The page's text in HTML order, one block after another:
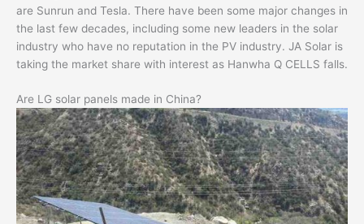
are Sunrun and Tesla. There have been some major changes in
the last few decades, including some new leaders in the solar
industry who have no reputation in the PV industry. JA Solar is
taking the market share with interest as Hanwha Q CELLS falls.
Are LG solar panels made in China?